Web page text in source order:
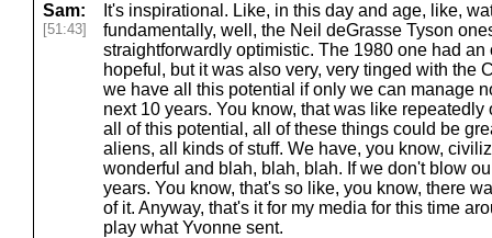
Sam:
[51:43]
It's inspirational. Like, in this day and age, like,
fundamentally, well, the Neil deGrasse Tyson
straightforwardly optimistic. The 1980 one had
hopeful, but it was also very, very tinged with the
we have all this potential if only we can manage
next 10 years. You know, that was like
all of this potential, all of these things could be
aliens, all kinds of stuff. We have, you know,
wonderful and blah, blah, blah. If we don't blow
years. You know, that's so like, you know, there
of it. Anyway, that's it for my media for this time
play what Yvonne sent.